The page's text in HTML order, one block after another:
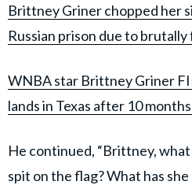
Brittney Griner chopped her
Russian prison due to
WNBA star Brittney Griner
lands in Texas after 10
He continued, “Brittney,
spit on the flag? What has